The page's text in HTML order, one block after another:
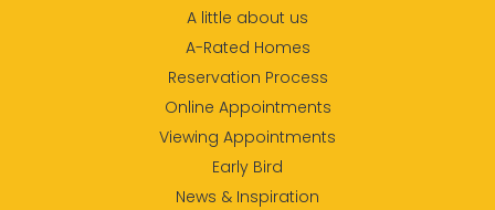
A little about us
A-Rated Homes
Reservation Process
Online Appointments
Viewing Appointments
Early Bird
News & Inspiration